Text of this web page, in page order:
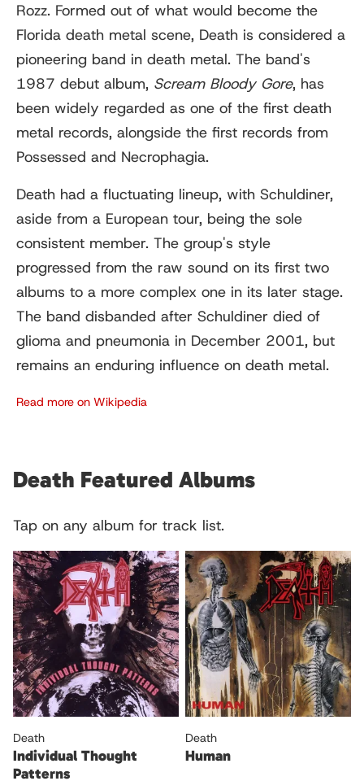
Rozz. Formed out of what would become the
Florida death metal scene, Death is considered a
pioneering band in death metal. The band's
1987 debut album, Scream Bloody Gore, has
been widely regarded as one of the first death
metal records, alongside the first records from
Possessed and Necrophagia.
Death had a fluctuating lineup, with Schuldiner,
aside from a European tour, being the sole
consistent member. The group's style
progressed from the raw sound on its first two
albums to a more complex one in its later stage.
The band disbanded after Schuldiner died of
glioma and pneumonia in December 2001, but
remains an enduring influence on death metal.
Read more on Wikipedia
Death Featured Albums
Tap on any album for track list.
Death
Individual Thought
Patterns
Death
Human